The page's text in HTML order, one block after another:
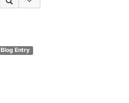
Blog Entry